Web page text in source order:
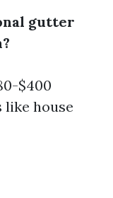
gutter
$400
like house